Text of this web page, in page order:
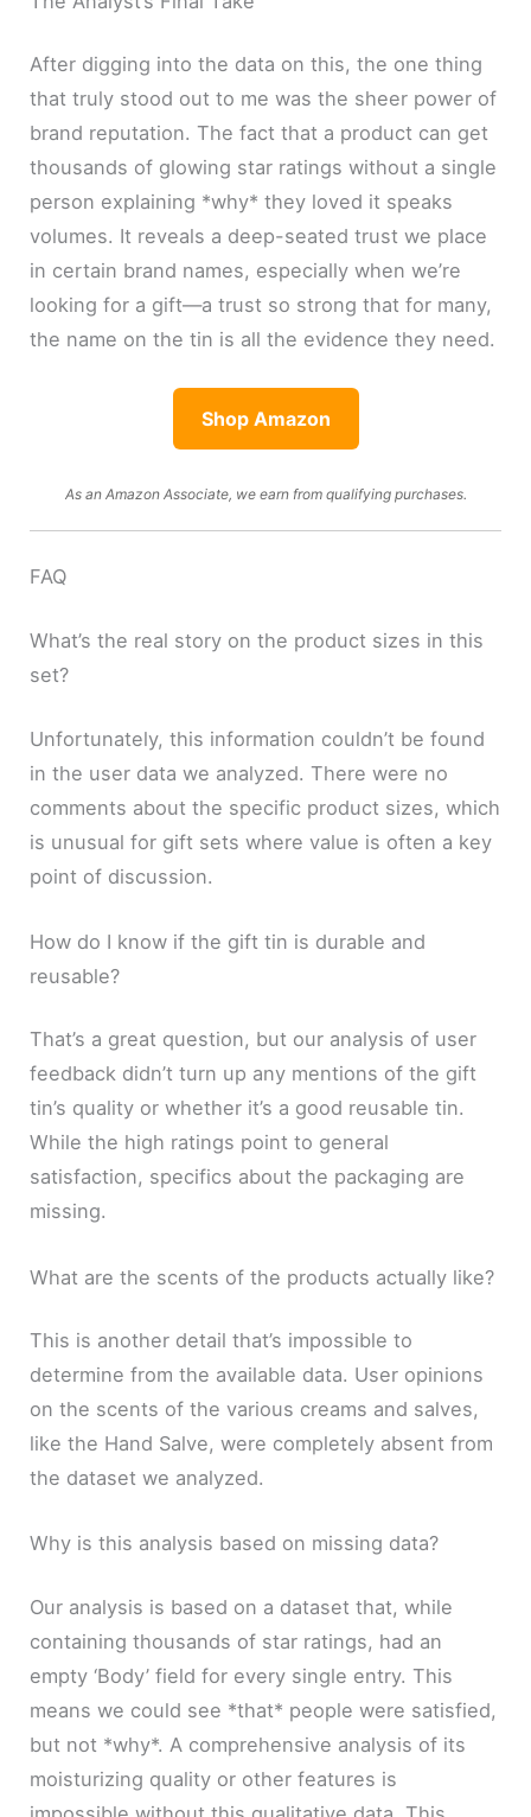
After digging into the data on this, the one thing
that truly stood out to me was the sheer power of
brand reputation. The fact that a product can get
thousands of glowing star ratings without a single
person explaining *why* they loved it speaks
volumes. It reveals a deep-seated trust we place
in certain brand names, especially when we’re
looking for a gift—a trust so strong that for many,
the name on the tin is all the evidence they need.
Shop Amazon
As an Amazon Associate, we earn from qualifying purchases.
FAQ
What’s the real story on the product sizes in this
set?
Unfortunately, this information couldn’t be found
in the user data we analyzed. There were no
comments about the specific product sizes, which
is unusual for gift sets where value is often a key
point of discussion.
How do I know if the gift tin is durable and
reusable?
That’s a great question, but our analysis of user
feedback didn’t turn up any mentions of the gift
tin’s quality or whether it’s a good reusable tin.
While the high ratings point to general
satisfaction, specifics about the packaging are
missing.
What are the scents of the products actually like?
This is another detail that’s impossible to
determine from the available data. User opinions
on the scents of the various creams and salves,
like the Hand Salve, were completely absent from
the dataset we analyzed.
Why is this analysis based on missing data?
Our analysis is based on a dataset that, while
containing thousands of star ratings, had an
empty ‘Body’ field for every single entry. This
means we could see *that* people were satisfied,
but not *why*. A comprehensive analysis of its
moisturizing quality or other features is